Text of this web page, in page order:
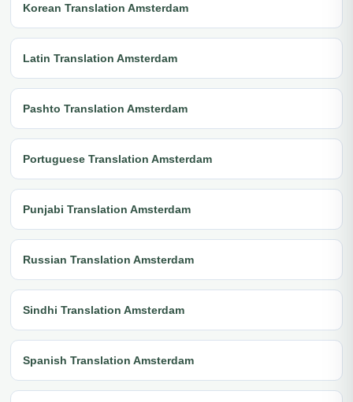
Korean Translation Amsterdam
Latin Translation Amsterdam
Pashto Translation Amsterdam
Portuguese Translation Amsterdam
Punjabi Translation Amsterdam
Russian Translation Amsterdam
Sindhi Translation Amsterdam
Spanish Translation Amsterdam